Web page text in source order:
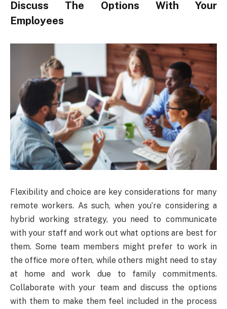
Discuss The Options With Your
Employees
Flexibility and choice are key considerations for many
remote workers. As such, when you’re considering a
hybrid working strategy, you need to communicate
with your staff and work out what options are best for
them. Some team members might prefer to work in
the office more often, while others might need to stay
at home and work due to family commitments.
Collaborate with your team and discuss the options
with them to make them feel included in the process